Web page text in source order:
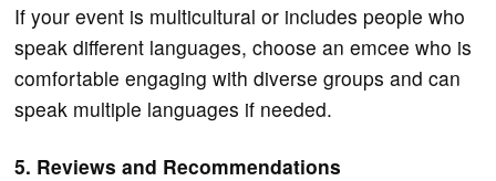
If your event is multicultural or includes people who
speak different languages, choose an emcee who is
comfortable engaging with diverse groups and can
speak multiple languages if needed.
5. Reviews and Recommendations